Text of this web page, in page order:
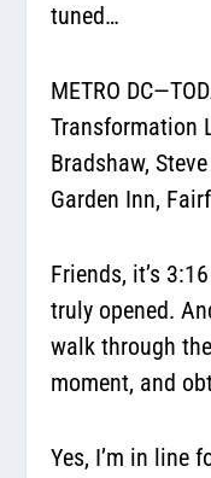
tuned…
METRO
Transformation
Bradshaw,
Garden Inn,
Friends, it’s
truly opened.
walk through
moment, and
Yes, I’m in line